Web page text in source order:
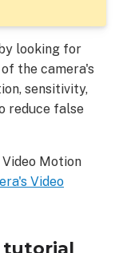
looking for
the camera's
sensitivity,
reduce false
Motion
Video
tutorial